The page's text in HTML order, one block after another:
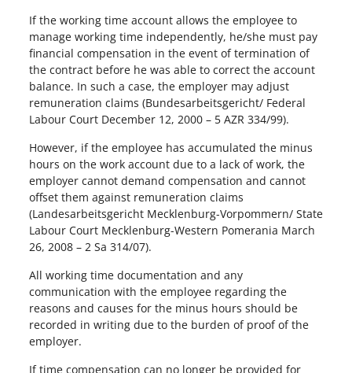
If the working time account allows the employee to
manage working time independently, he/she must pay
financial compensation in the event of termination of
the contract before he was able to correct the account
balance. In such a case, the employer may adjust
remuneration claims (Bundesarbeitsgericht/ Federal
Labour Court December 12, 2000 – 5 AZR 334/99).
However, if the employee has accumulated the minus
hours on the work account due to a lack of work, the
employer cannot demand compensation and cannot
offset them against remuneration claims
(Landesarbeitsgericht Mecklenburg-Vorpommern/ State
Labour Court Mecklenburg-Western Pomerania March
26, 2008 – 2 Sa 314/07).
All working time documentation and any
communication with the employee regarding the
reasons and causes for the minus hours should be
recorded in writing due to the burden of proof of the
employer.
If time compensation can no longer be provided for